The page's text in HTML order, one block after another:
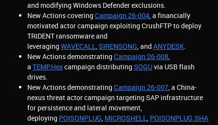
and modifying Windows Defender exclusions.
New Actions covering Campaign 26-004, a financially
motivated actor campaign exploiting CrushFTP to deploy
TRIDENT ransomware and
leveraging WAVECALL,SIRENSONG, and ANYDESK.
New Actions demonstrating Campaign 26-008,
a TEMP.Hexcampaign distributing SOGUvia USB flash
drives.
New Actions demonstrating Campaign 26-007, a China-
nexus threat actor campaign targeting SAP infrastructure
for persistence and lateral movement,
deploying POISONPLUG, MICROSHELL, POISONPLUG.SHA